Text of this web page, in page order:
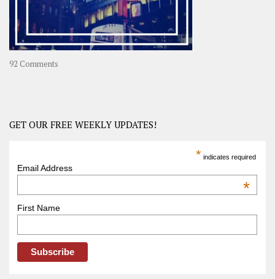
92 Comments
Road
–
GET OUR FREE WEEKLY UPDATES!
* indicates required
Email Address
*
First Name